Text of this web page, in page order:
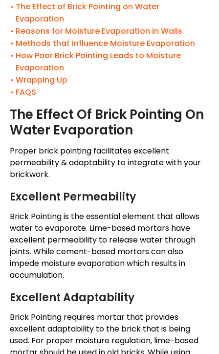
The Effect of Brick Pointing on Water
Evaporation
Reasons for Moisture Evaporation in Walls
Methods that Influence Moisture Evaporation
How Poor Brick Pointing Leads to Moisture
Evaporation
Wrapping Up
FAQS
The Effect Of Brick Pointing On
Water Evaporation
Proper brick pointing facilitates excellent
permeability & adaptability to integrate with your
brickwork.
Excellent Permeability
Brick Pointing is the essential element that allows
water to evaporate. Lime-based mortars have
excellent permeability to release water through
joints. While cement-based mortars can also
impede moisture evaporation which results in
accumulation.
Excellent Adaptability
Brick Pointing requires mortar that provides
excellent adaptability to the brick that is being
used. For proper moisture regulation, lime-based